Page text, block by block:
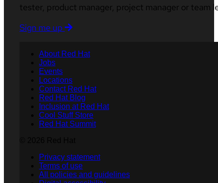
tester, product manager, project manager or team
Sign me up
About Red Hat
Jobs
Events
Locations
Contact Red Hat
Red Hat Blog
Inclusion at Red Hat
Cool Stuff Store
Red Hat Summit
Privacy statement
Terms of use
All policies and guidelines